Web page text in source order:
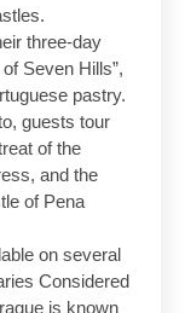
three-day
Seven Hills”,
pastry.
guests tour
of the
and the
of Pena
on several
Considered
is known